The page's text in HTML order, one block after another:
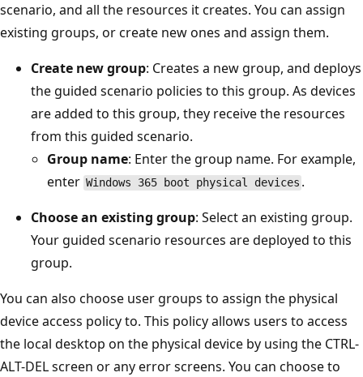
scenario, and all the resources it creates. You can assign
existing groups, or create new ones and assign them.
Create new group: Creates a new group, and deploys
the guided scenario policies to this group. As devices
are added to this group, they receive the resources
from this guided scenario.
Group name: Enter the group name. For example,
enter Windows 365 boot physical devices .
Choose an existing group: Select an existing group.
Your guided scenario resources are deployed to this
group.
You can also choose user groups to assign the physical
device access policy to. This policy allows users to access
the local desktop on the physical device by using the CTRL-
ALT-DEL screen or any error screens. You can choose to